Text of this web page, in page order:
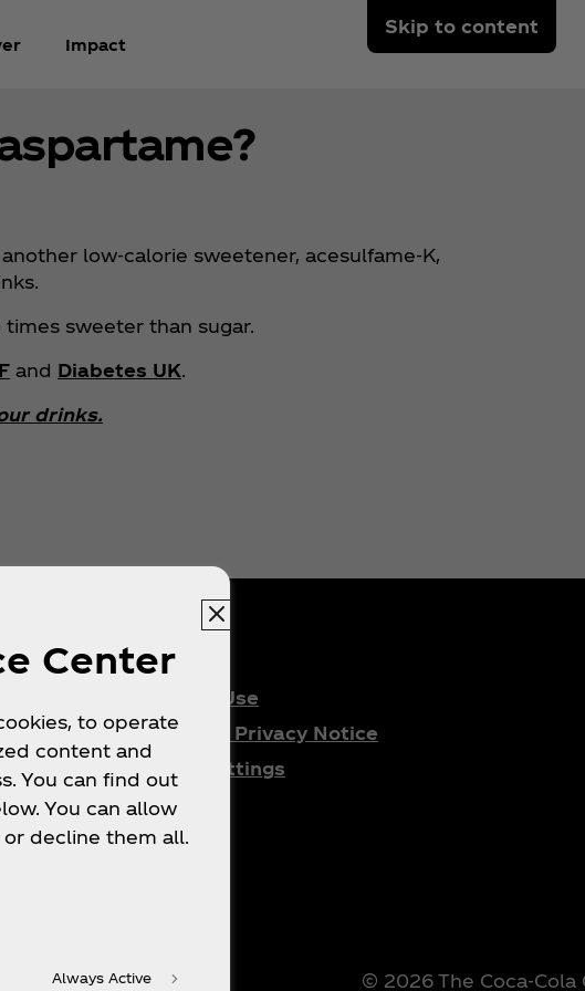
Skip to content
Impact
low-calorie sweetener, acesulfame-K,
sweeter than sugar.
and Diabetes UK.
drinks.
Terms of Use
Consumer Privacy Notice
Cookie Settings
© 2026 The
Center
to operate
content and
You can find out
You can allow
decline them all.
Always Active